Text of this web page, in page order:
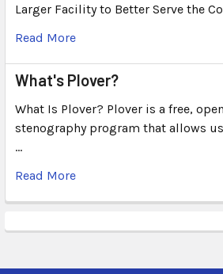
Larger Facility to Better Serve the
Read More
What's Plover?
What Is Plover? Plover is a free,
stenography program that allows
…
Read More